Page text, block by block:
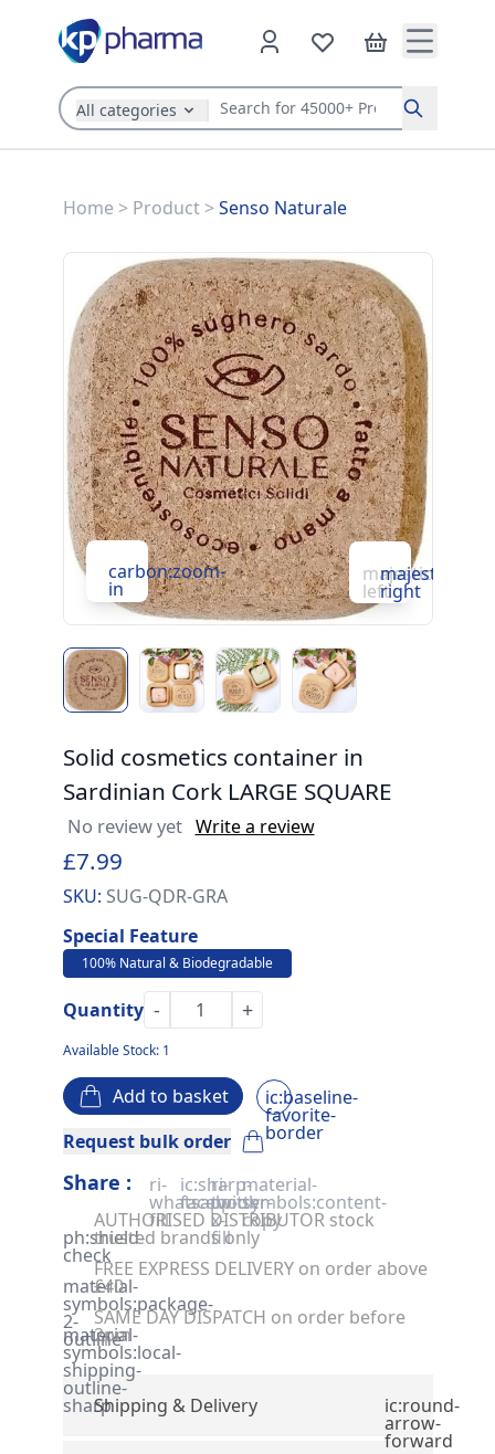
All categories Search
Home > Product>Senso Naturale
carbon:zoom-
in leftright
Solid cosmetics container in
Sardinian Cork LARGE SQUARE
No review yet Write a review
£7.99
SKU: SUG-QDR-GRA
Special Feature
100% Natural & Biodegradable
Quantity - +
Available Stock: 1
Add to basket ic:baseline-
favorite-
border
Request bulk order
Share : ri-
whatsapp-
fill
ic:sharp-
facebook
ri-
twitter-
x-
fill
material-
symbols:content-
copy
ph:shield-
check
AUTHORISED DISTRIBUTOR stock
trusted brands only
material-
symbols:package-
2-
outline
FREE EXPRESS DELIVERY on order above
£40
material-
symbols:local-
shipping-
outline-
sharp
SAME DAY DISPATCH on order before
2pm
Shipping & Delivery ic:round-
arrow-
forward